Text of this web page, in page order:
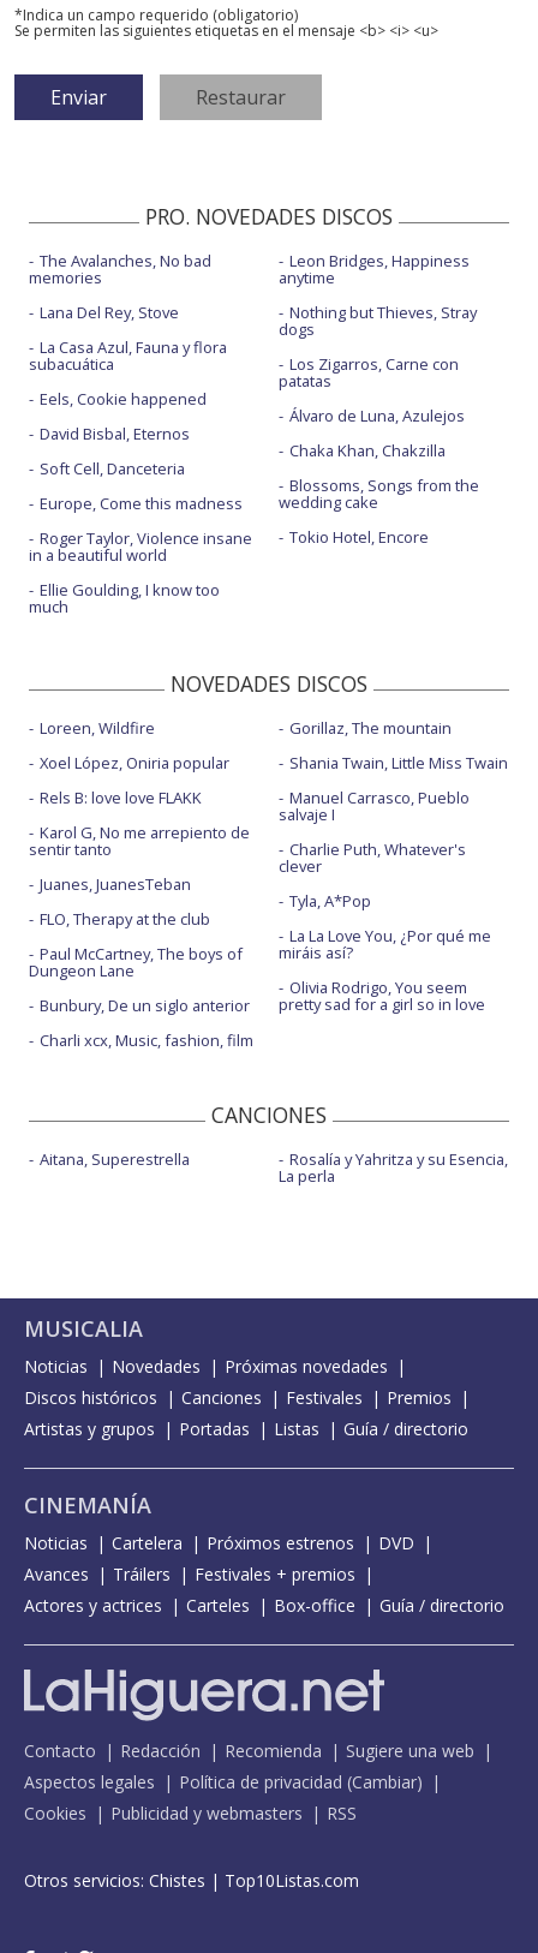
*Indica un campo requerido (obligatorio)
Se permiten las siguientes etiquetas en el mensaje <b> <i> <u>
PRO. NOVEDADES DISCOS
The Avalanches, No bad
memories
Lana Del Rey, Stove
La Casa Azul, Fauna y flora
subacuática
Eels, Cookie happened
David Bisbal, Eternos
Soft Cell, Danceteria
Europe, Come this madness
Roger Taylor, Violence insane
in a beautiful world
Ellie Goulding, I know too
much
Leon Bridges, Happiness
anytime
Nothing but Thieves, Stray
dogs
Los Zigarros, Carne con
patatas
Álvaro de Luna, Azulejos
Chaka Khan, Chakzilla
Blossoms, Songs from the
wedding cake
Tokio Hotel, Encore
NOVEDADES DISCOS
Loreen, Wildfire
Xoel López, Oniria popular
Rels B: love love FLAKK
Karol G, No me arrepiento de
sentir tanto
Juanes, JuanesTeban
FLO, Therapy at the club
Paul McCartney, The boys of
Dungeon Lane
Bunbury, De un siglo anterior
Charli xcx, Music, fashion, film
Gorillaz, The mountain
Shania Twain, Little Miss Twain
Manuel Carrasco, Pueblo
salvaje I
Charlie Puth, Whatever's
clever
Tyla, A*Pop
La La Love You, ¿Por qué me
miráis así?
Olivia Rodrigo, You seem
pretty sad for a girl so in love
CANCIONES
Aitana, Superestrella Rosalía y Yahritza y su Esencia,
La perla
MUSICALIA
Noticias Novedades
Próximas novedades
Discos históricos
Canciones Festivales
Premios
Artistas y grupos
Portadas Listas Guía / directorio
CINEMANÍA
Noticias Cartelera Próximos estrenos
DVD
Avances
Tráilers
Festivales + premios
Actores y actrices
Carteles Box-office Guía / directorio
Contacto Redacción Recomienda
Sugiere una web
Aspectos legales
Política de privacidad (Cambiar)
Cookies
Publicidad y webmasters RSS
Otros servicios: Chistes | Top10Listas.com